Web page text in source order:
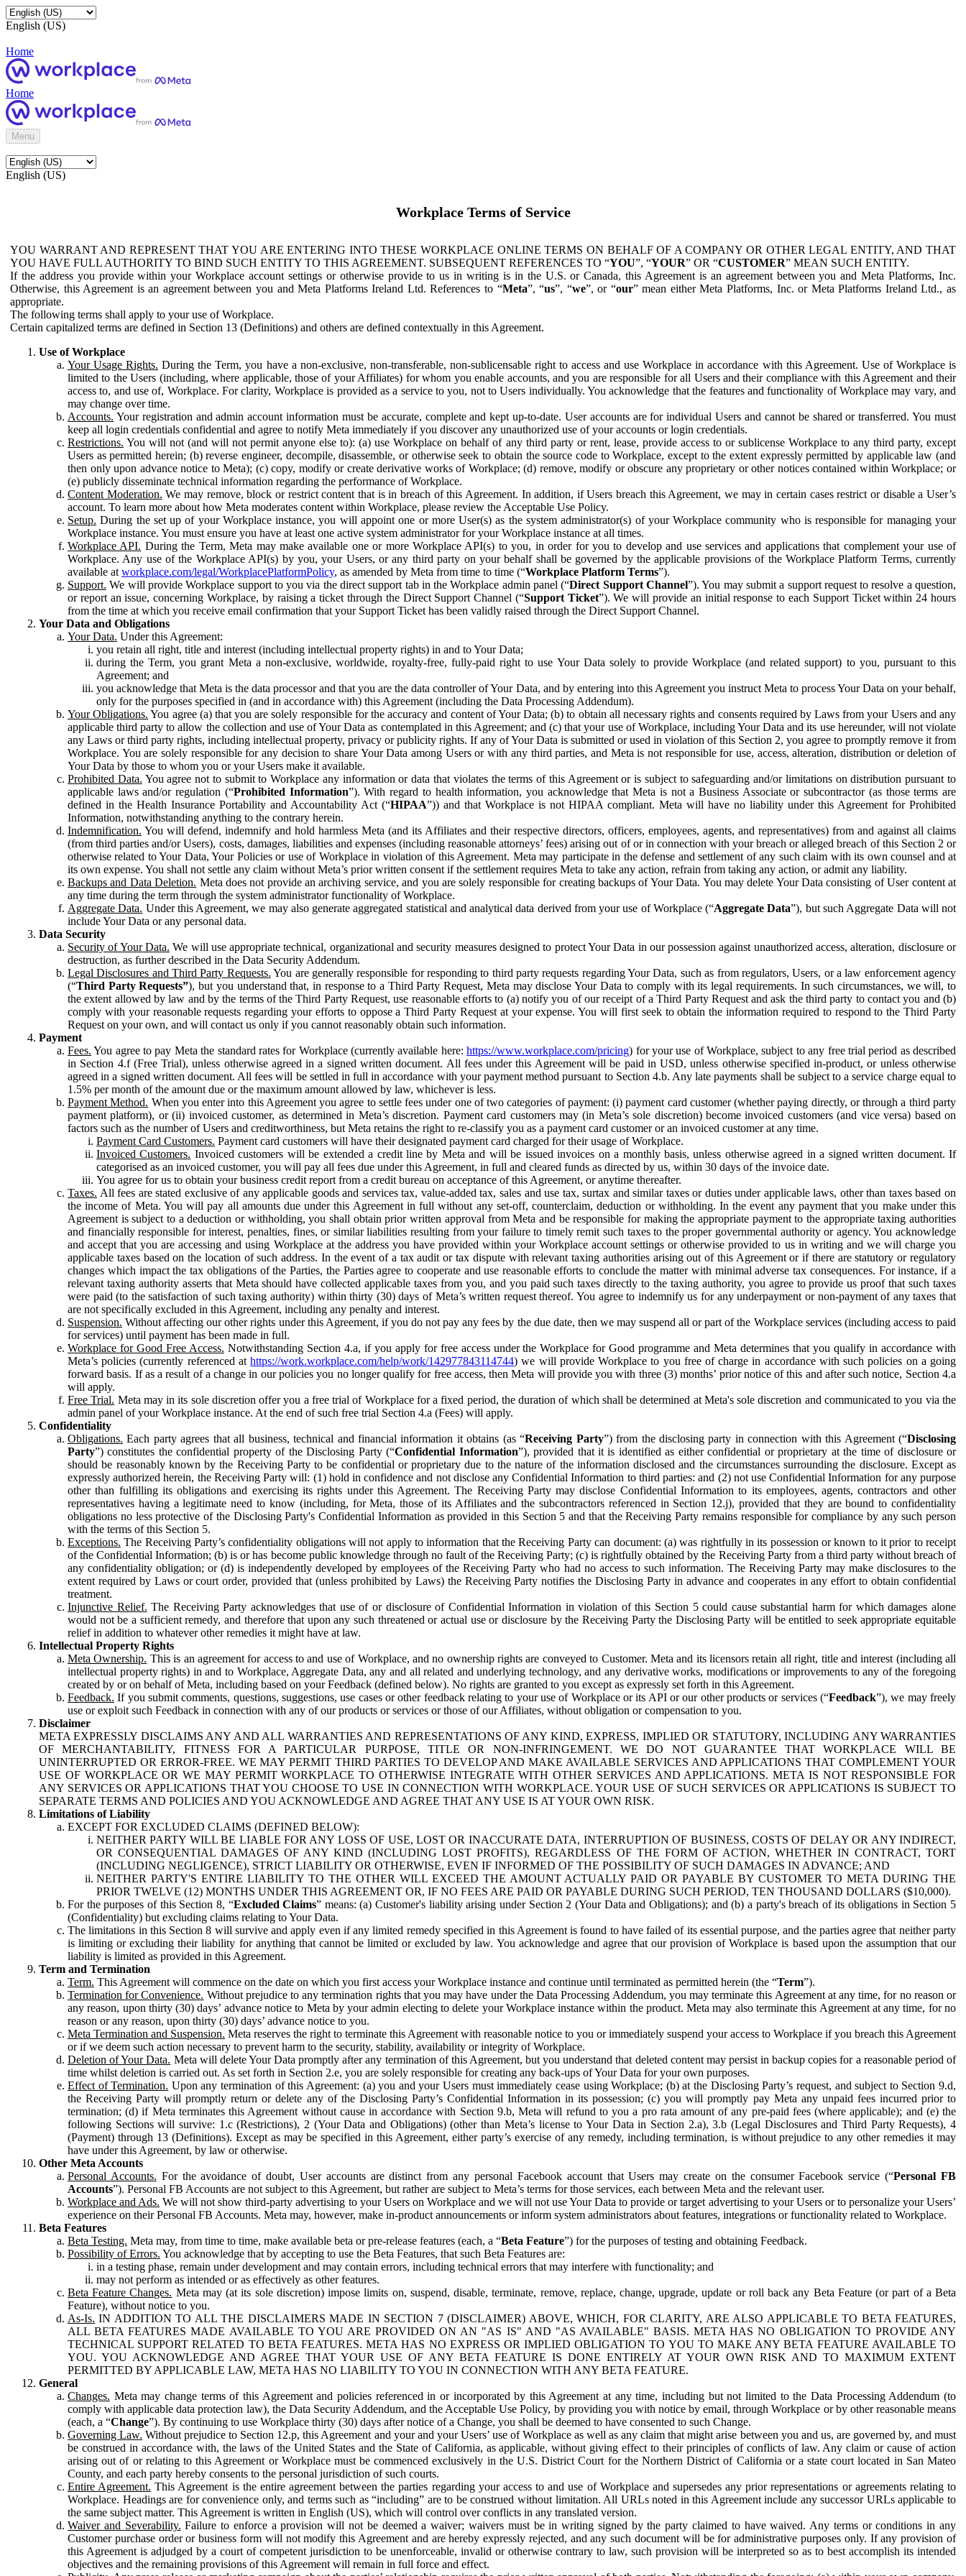
English (US)
Home
Home
Menu
English (US)
Workplace Terms of Service
YOU WARRANT AND REPRESENT THAT YOU ARE ENTERING INTO THESE WORKPLACE ONLINE TERMS ON BEHALF OF A COMPANY OR OTHER LEGAL ENTITY, AND THAT
YOU HAVE FULL AUTHORITY TO BIND SUCH ENTITY TO THIS AGREEMENT. SUBSEQUENT REFERENCES TO “YOU”, “YOUR” OR “CUSTOMER” MEAN SUCH ENTITY.
If the address you provide within your Workplace account settings or otherwise provide to us in writing is in the U.S. or Canada, this Agreement is an agreement between you and Meta Platforms, Inc.
Otherwise, this Agreement is an agreement between you and Meta Platforms Ireland Ltd. References to “Meta”, “us”, “we”, or “our” mean either Meta Platforms, Inc. or Meta Platforms Ireland Ltd., as
appropriate.
The following terms shall apply to your use of Workplace.
Certain capitalized terms are defined in Section 13 (Definitions) and others are defined contextually in this Agreement.
Use of Workplace
Your Usage Rights. During the Term, you have a non-exclusive, non-transferable, non-sublicensable right to access and use Workplace in accordance with this Agreement. Use of Workplace is
limited to the Users (including, where applicable, those of your Affiliates) for whom you enable accounts, and you are responsible for all Users and their compliance with this Agreement and their
access to, and use of, Workplace. For clarity, Workplace is provided as a service to you, not to Users individually. You acknowledge that the features and functionality of Workplace may vary, and
may change over time.
Accounts. Your registration and admin account information must be accurate, complete and kept up-to-date. User accounts are for individual Users and cannot be shared or transferred. You must
keep all login credentials confidential and agree to notify Meta immediately if you discover any unauthorized use of your accounts or login credentials.
Restrictions. You will not (and will not permit anyone else to): (a) use Workplace on behalf of any third party or rent, lease, provide access to or sublicense Workplace to any third party, except
Users as permitted herein; (b) reverse engineer, decompile, disassemble, or otherwise seek to obtain the source code to Workplace, except to the extent expressly permitted by applicable law (and
then only upon advance notice to Meta); (c) copy, modify or create derivative works of Workplace; (d) remove, modify or obscure any proprietary or other notices contained within Workplace; or
(e) publicly disseminate technical information regarding the performance of Workplace.
Content Moderation. We may remove, block or restrict content that is in breach of this Agreement. In addition, if Users breach this Agreement, we may in certain cases restrict or disable a User’s
account. To learn more about how Meta moderates content within Workplace, please review the Acceptable Use Policy.
Setup. During the set up of your Workplace instance, you will appoint one or more User(s) as the system administrator(s) of your Workplace community who is responsible for managing your
Workplace instance. You must ensure you have at least one active system administrator for your Workplace instance at all times.
Workplace API. During the Term, Meta may make available one or more Workplace API(s) to you, in order for you to develop and use services and applications that complement your use of
Workplace. Any use of the Workplace API(s) by you, your Users, or any third party on your behalf shall be governed by the applicable provisions of the Workplace Platform Terms, currently
available at workplace.com/legal/WorkplacePlatformPolicy, as amended by Meta from time to time (“Workplace Platform Terms”).
Support. We will provide Workplace support to you via the direct support tab in the Workplace admin panel (“Direct Support Channel”). You may submit a support request to resolve a question,
or report an issue, concerning Workplace, by raising a ticket through the Direct Support Channel (“Support Ticket”). We will provide an initial response to each Support Ticket within 24 hours
from the time at which you receive email confirmation that your Support Ticket has been validly raised through the Direct Support Channel.
Your Data and Obligations
Your Data. Under this Agreement:
you retain all right, title and interest (including intellectual property rights) in and to Your Data;
during the Term, you grant Meta a non-exclusive, worldwide, royalty-free, fully-paid right to use Your Data solely to provide Workplace (and related support) to you, pursuant to this
Agreement; and
you acknowledge that Meta is the data processor and that you are the data controller of Your Data, and by entering into this Agreement you instruct Meta to process Your Data on your behalf,
only for the purposes specified in (and in accordance with) this Agreement (including the Data Processing Addendum).
Your Obligations. You agree (a) that you are solely responsible for the accuracy and content of Your Data; (b) to obtain all necessary rights and consents required by Laws from your Users and any
applicable third party to allow the collection and use of Your Data as contemplated in this Agreement; and (c) that your use of Workplace, including Your Data and its use hereunder, will not violate
any Laws or third party rights, including intellectual property, privacy or publicity rights. If any of Your Data is submitted or used in violation of this Section 2, you agree to promptly remove it from
Workplace. You are solely responsible for any decision to share Your Data among Users or with any third parties, and Meta is not responsible for use, access, alteration, distribution or deletion of
Your Data by those to whom you or your Users make it available.
Prohibited Data. You agree not to submit to Workplace any information or data that violates the terms of this Agreement or is subject to safeguarding and/or limitations on distribution pursuant to
applicable laws and/or regulation (“Prohibited Information”). With regard to health information, you acknowledge that Meta is not a Business Associate or subcontractor (as those terms are
defined in the Health Insurance Portability and Accountability Act (“HIPAA”)) and that Workplace is not HIPAA compliant. Meta will have no liability under this Agreement for Prohibited
Information, notwithstanding anything to the contrary herein.
Indemnification. You will defend, indemnify and hold harmless Meta (and its Affiliates and their respective directors, officers, employees, agents, and representatives) from and against all claims
(from third parties and/or Users), costs, damages, liabilities and expenses (including reasonable attorneys’ fees) arising out of or in connection with your breach or alleged breach of this Section 2 or
otherwise related to Your Data, Your Policies or use of Workplace in violation of this Agreement. Meta may participate in the defense and settlement of any such claim with its own counsel and at
its own expense. You shall not settle any claim without Meta’s prior written consent if the settlement requires Meta to take any action, refrain from taking any action, or admit any liability.
Backups and Data Deletion. Meta does not provide an archiving service, and you are solely responsible for creating backups of Your Data. You may delete Your Data consisting of User content at
any time during the term through the system administrator functionality of Workplace.
Aggregate Data. Under this Agreement, we may also generate aggregated statistical and analytical data derived from your use of Workplace (“Aggregate Data”), but such Aggregate Data will not
include Your Data or any personal data.
Data Security
Security of Your Data. We will use appropriate technical, organizational and security measures designed to protect Your Data in our possession against unauthorized access, alteration, disclosure or
destruction, as further described in the Data Security Addendum.
Legal Disclosures and Third Party Requests. You are generally responsible for responding to third party requests regarding Your Data, such as from regulators, Users, or a law enforcement agency
(“Third Party Requests”), but you understand that, in response to a Third Party Request, Meta may disclose Your Data to comply with its legal requirements. In such circumstances, we will, to
the extent allowed by law and by the terms of the Third Party Request, use reasonable efforts to (a) notify you of our receipt of a Third Party Request and ask the third party to contact you and (b)
comply with your reasonable requests regarding your efforts to oppose a Third Party Request at your expense. You will first seek to obtain the information required to respond to the Third Party
Request on your own, and will contact us only if you cannot reasonably obtain such information.
Payment
Fees. You agree to pay Meta the standard rates for Workplace (currently available here:https://www.workplace.com/pricing) for your use of Workplace, subject to any free trial period as described
in Section 4.f (Free Trial), unless otherwise agreed in a signed written document. All fees under this Agreement will be paid in USD, unless otherwise specified in-product, or unless otherwise
agreed in a signed written document. All fees will be settled in full in accordance with your payment method pursuant to Section 4.b. Any late payments shall be subject to a service charge equal to
1.5% per month of the amount due or the maximum amount allowed by law, whichever is less.
Payment Method. When you enter into this Agreement you agree to settle fees under one of two categories of payment: (i) payment card customer (whether paying directly, or through a third party
payment platform), or (ii) invoiced customer, as determined in Meta’s discretion. Payment card customers may (in Meta’s sole discretion) become invoiced customers (and vice versa) based on
factors such as the number of Users and creditworthiness, but Meta retains the right to re-classify you as a payment card customer or an invoiced customer at any time.
Payment Card Customers. Payment card customers will have their designated payment card charged for their usage of Workplace.
Invoiced Customers. Invoiced customers will be extended a credit line by Meta and will be issued invoices on a monthly basis, unless otherwise agreed in a signed written document. If
categorised as an invoiced customer, you will pay all fees due under this Agreement, in full and cleared funds as directed by us, within 30 days of the invoice date.
You agree for us to obtain your business credit report from a credit bureau on acceptance of this Agreement, or anytime thereafter.
Taxes. All fees are stated exclusive of any applicable goods and services tax, value-added tax, sales and use tax, surtax and similar taxes or duties under applicable laws, other than taxes based on
the income of Meta. You will pay all amounts due under this Agreement in full without any set-off, counterclaim, deduction or withholding. In the event any payment that you make under this
Agreement is subject to a deduction or withholding, you shall obtain prior written approval from Meta and be responsible for making the appropriate payment to the appropriate taxing authorities
and financially responsible for interest, penalties, fines, or similar liabilities resulting from your failure to timely remit such taxes to the proper governmental authority or agency. You acknowledge
and accept that you are accessing and using Workplace at the address you have provided within your Workplace account settings or otherwise provided to us in writing and we will charge you
applicable taxes based on the location of such address. In the event of a tax audit or tax dispute with relevant taxing authorities arising out of this Agreement or if there are statutory or regulatory
changes which impact the tax obligations of the Parties, the Parties agree to cooperate and use reasonable efforts to conclude the matter with minimal adverse tax consequences. For instance, if a
relevant taxing authority asserts that Meta should have collected applicable taxes from you, and you paid such taxes directly to the taxing authority, you agree to provide us proof that such taxes
were paid (to the satisfaction of such taxing authority) within thirty (30) days of Meta’s written request thereof. You agree to indemnify us for any underpayment or non-payment of any taxes that
are not specifically excluded in this Agreement, including any penalty and interest.
Suspension. Without affecting our other rights under this Agreement, if you do not pay any fees by the due date, then we may suspend all or part of the Workplace services (including access to paid
for services) until payment has been made in full.
Workplace for Good Free Access. Notwithstanding Section 4.a, if you apply for free access under the Workplace for Good programme and Meta determines that you qualify in accordance with
Meta’s policies (currently referenced athttps://work.workplace.com/help/work/142977843114744) we will provide Workplace to you free of charge in accordance with such policies on a going
forward basis. If as a result of a change in our policies you no longer qualify for free access, then Meta will provide you with three (3) months’ prior notice of this and after such notice, Section 4.a
will apply.
Free Trial. Meta may in its sole discretion offer you a free trial of Workplace for a fixed period, the duration of which shall be determined at Meta's sole discretion and communicated to you via the
admin panel of your Workplace instance. At the end of such free trial Section 4.a (Fees) will apply.
Confidentiality
Obligations. Each party agrees that all business, technical and financial information it obtains (as “Receiving Party”) from the disclosing party in connection with this Agreement (“Disclosing
Party”) constitutes the confidential property of the Disclosing Party (“Confidential Information”), provided that it is identified as either confidential or proprietary at the time of disclosure or
should be reasonably known by the Receiving Party to be confidential or proprietary due to the nature of the information disclosed and the circumstances surrounding the disclosure. Except as
expressly authorized herein, the Receiving Party will: (1) hold in confidence and not disclose any Confidential Information to third parties: and (2) not use Confidential Information for any purpose
other than fulfilling its obligations and exercising its rights under this Agreement. The Receiving Party may disclose Confidential Information to its employees, agents, contractors and other
representatives having a legitimate need to know (including, for Meta, those of its Affiliates and the subcontractors referenced in Section 12.j), provided that they are bound to confidentiality
obligations no less protective of the Disclosing Party's Confidential Information as provided in this Section 5 and that the Receiving Party remains responsible for compliance by any such person
with the terms of this Section 5.
Exceptions. The Receiving Party’s confidentiality obligations will not apply to information that the Receiving Party can document: (a) was rightfully in its possession or known to it prior to receipt
of the Confidential Information; (b) is or has become public knowledge through no fault of the Receiving Party; (c) is rightfully obtained by the Receiving Party from a third party without breach of
any confidentiality obligation; or (d) is independently developed by employees of the Receiving Party who had no access to such information. The Receiving Party may make disclosures to the
extent required by Laws or court order, provided that (unless prohibited by Laws) the Receiving Party notifies the Disclosing Party in advance and cooperates in any effort to obtain confidential
treatment.
Injunctive Relief. The Receiving Party acknowledges that use of or disclosure of Confidential Information in violation of this Section 5 could cause substantial harm for which damages alone
would not be a sufficient remedy, and therefore that upon any such threatened or actual use or disclosure by the Receiving Party the Disclosing Party will be entitled to seek appropriate equitable
relief in addition to whatever other remedies it might have at law.
Intellectual Property Rights
Meta Ownership. This is an agreement for access to and use of Workplace, and no ownership rights are conveyed to Customer. Meta and its licensors retain all right, title and interest (including all
intellectual property rights) in and to Workplace, Aggregate Data, any and all related and underlying technology, and any derivative works, modifications or improvements to any of the foregoing
created by or on behalf of Meta, including based on your Feedback (defined below). No rights are granted to you except as expressly set forth in this Agreement.
Feedback. If you submit comments, questions, suggestions, use cases or other feedback relating to your use of Workplace or its API or our other products or services (“Feedback”), we may freely
use or exploit such Feedback in connection with any of our products or services or those of our Affiliates, without obligation or compensation to you.
Disclaimer
META EXPRESSLY DISCLAIMS ANY AND ALL WARRANTIES AND REPRESENTATIONS OF ANY KIND, EXPRESS, IMPLIED OR STATUTORY, INCLUDING ANY WARRANTIES
OF MERCHANTABILITY, FITNESS FOR A PARTICULAR PURPOSE, TITLE OR NON-INFRINGEMENT. WE DO NOT GUARANTEE THAT WORKPLACE WILL BE
UNINTERRUPTED OR ERROR-FREE. WE MAY PERMIT THIRD PARTIES TO DEVELOP AND MAKE AVAILABLE SERVICES AND APPLICATIONS THAT COMPLEMENT YOUR
USE OF WORKPLACE OR WE MAY PERMIT WORKPLACE TO OTHERWISE INTEGRATE WITH OTHER SERVICES AND APPLICATIONS. META IS NOT RESPONSIBLE FOR
ANY SERVICES OR APPLICATIONS THAT YOU CHOOSE TO USE IN CONNECTION WITH WORKPLACE. YOUR USE OF SUCH SERVICES OR APPLICATIONS IS SUBJECT TO
SEPARATE TERMS AND POLICIES AND YOU ACKNOWLEDGE AND AGREE THAT ANY USE IS AT YOUR OWN RISK.
Limitations of Liability
EXCEPT FOR EXCLUDED CLAIMS (DEFINED BELOW):
NEITHER PARTY WILL BE LIABLE FOR ANY LOSS OF USE, LOST OR INACCURATE DATA, INTERRUPTION OF BUSINESS, COSTS OF DELAY OR ANY INDIRECT,
OR CONSEQUENTIAL DAMAGES OF ANY KIND (INCLUDING LOST PROFITS), REGARDLESS OF THE FORM OF ACTION, WHETHER IN CONTRACT, TORT
(INCLUDING NEGLIGENCE), STRICT LIABILITY OR OTHERWISE, EVEN IF INFORMED OF THE POSSIBILITY OF SUCH DAMAGES IN ADVANCE; AND
NEITHER PARTY'S ENTIRE LIABILITY TO THE OTHER WILL EXCEED THE AMOUNT ACTUALLY PAID OR PAYABLE BY CUSTOMER TO META DURING THE
PRIOR TWELVE (12) MONTHS UNDER THIS AGREEMENT OR, IF NO FEES ARE PAID OR PAYABLE DURING SUCH PERIOD, TEN THOUSAND DOLLARS ($10,000).
For the purposes of this Section 8, “Excluded Claims” means: (a) Customer's liability arising under Section 2 (Your Data and Obligations); and (b) a party's breach of its obligations in Section 5
(Confidentiality) but excluding claims relating to Your Data.
The limitations in this Section 8 will survive and apply even if any limited remedy specified in this Agreement is found to have failed of its essential purpose, and the parties agree that neither party
is limiting or excluding their liability for anything that cannot be limited or excluded by law. You acknowledge and agree that our provision of Workplace is based upon the assumption that our
liability is limited as provided in this Agreement.
Term and Termination
Term. This Agreement will commence on the date on which you first access your Workplace instance and continue until terminated as permitted herein (the “Term”).
Termination for Convenience. Without prejudice to any termination rights that you may have under the Data Processing Addendum, you may terminate this Agreement at any time, for no reason or
any reason, upon thirty (30) days’ advance notice to Meta by your admin electing to delete your Workplace instance within the product. Meta may also terminate this Agreement at any time, for no
reason or any reason, upon thirty (30) days’ advance notice to you.
Meta Termination and Suspension. Meta reserves the right to terminate this Agreement with reasonable notice to you or immediately suspend your access to Workplace if you breach this Agreement
or if we deem such action necessary to prevent harm to the security, stability, availability or integrity of Workplace.
Deletion of Your Data. Meta will delete Your Data promptly after any termination of this Agreement, but you understand that deleted content may persist in backup copies for a reasonable period of
time whilst deletion is carried out. As set forth in Section 2.e, you are solely responsible for creating any back-ups of Your Data for your own purposes.
Effect of Termination. Upon any termination of this Agreement: (a) you and your Users must immediately cease using Workplace; (b) at the Disclosing Party’s request, and subject to Section 9.d,
the Receiving Party will promptly return or delete any of the Disclosing Party’s Confidential Information in its possession; (c) you will promptly pay Meta any unpaid fees incurred prior to
termination; (d) if Meta terminates this Agreement without cause in accordance with Section 9.b, Meta will refund to you a pro rata amount of any pre-paid fees (where applicable); and (e) the
following Sections will survive: 1.c (Restrictions), 2 (Your Data and Obligations) (other than Meta’s license to Your Data in Section 2.a), 3.b (Legal Disclosures and Third Party Requests), 4
(Payment) through 13 (Definitions). Except as may be specified in this Agreement, either party’s exercise of any remedy, including termination, is without prejudice to any other remedies it may
have under this Agreement, by law or otherwise.
Other Meta Accounts
Personal Accounts. For the avoidance of doubt, User accounts are distinct from any personal Facebook account that Users may create on the consumer Facebook service (“Personal FB
Accounts”). Personal FB Accounts are not subject to this Agreement, but rather are subject to Meta’s terms for those services, each between Meta and the relevant user.
Workplace and Ads. We will not show third-party advertising to your Users on Workplace and we will not use Your Data to provide or target advertising to your Users or to personalize your Users’
experience on their Personal FB Accounts. Meta may, however, make in-product announcements or inform system administrators about features, integrations or functionality related to Workplace.
Beta Features
Beta Testing. Meta may, from time to time, make available beta or pre-release features (each, a “Beta Feature”) for the purposes of testing and obtaining Feedback.
Possibility of Errors. You acknowledge that by accepting to use the Beta Features, that such Beta Features are:
in a testing phase, remain under development and may contain errors, including technical errors that may interfere with functionality; and
may not perform as intended or as effectively as other features.
Beta Feature Changes. Meta may (at its sole discretion) impose limits on, suspend, disable, terminate, remove, replace, change, upgrade, update or roll back any Beta Feature (or part of a Beta
Feature), without notice to you.
As-Is. IN ADDITION TO ALL THE DISCLAIMERS MADE IN SECTION 7 (DISCLAIMER) ABOVE, WHICH, FOR CLARITY, ARE ALSO APPLICABLE TO BETA FEATURES,
ALL BETA FEATURES MADE AVAILABLE TO YOU ARE PROVIDED ON AN "AS IS" AND "AS AVAILABLE" BASIS. META HAS NO OBLIGATION TO PROVIDE ANY
TECHNICAL SUPPORT RELATED TO BETA FEATURES. META HAS NO EXPRESS OR IMPLIED OBLIGATION TO YOU TO MAKE ANY BETA FEATURE AVAILABLE TO
YOU. YOU ACKNOWLEDGE AND AGREE THAT YOUR USE OF ANY BETA FEATURE IS DONE ENTIRELY AT YOUR OWN RISK AND TO MAXIMUM EXTENT
PERMITTED BY APPLICABLE LAW, META HAS NO LIABILITY TO YOU IN CONNECTION WITH ANY BETA FEATURE.
General
Changes. Meta may change terms of this Agreement and policies referenced in or incorporated by this Agreement at any time, including but not limited to the Data Processing Addendum (to
comply with applicable data protection law), the Data Security Addendum, and the Acceptable Use Policy, by providing you with notice by email, through Workplace or by other reasonable means
(each, a “Change”). By continuing to use Workplace thirty (30) days after notice of a Change, you shall be deemed to have consented to such Change.
Governing Law. Without prejudice to Section 12.p, this Agreement and your and your Users’ use of Workplace as well as any claim that might arise between you and us, are governed by, and must
be construed in accordance with, the laws of the United States and the State of California, as applicable, without giving effect to their principles of conflicts of law. Any claim or cause of action
arising out of or relating to this Agreement or Workplace must be commenced exclusively in the U.S. District Court for the Northern District of California or a state court located in San Mateo
County, and each party hereby consents to the personal jurisdiction of such courts.
Entire Agreement. This Agreement is the entire agreement between the parties regarding your access to and use of Workplace and supersedes any prior representations or agreements relating to
Workplace. Headings are for convenience only, and terms such as “including” are to be construed without limitation. All URLs noted in this Agreement include any successor URLs applicable to
the same subject matter. This Agreement is written in English (US), which will control over conflicts in any translated version.
Waiver and Severability. Failure to enforce a provision will not be deemed a waiver; waivers must be in writing signed by the party claimed to have waived. Any terms or conditions in any
Customer purchase order or business form will not modify this Agreement and are hereby expressly rejected, and any such document will be for administrative purposes only. If any provision of
this Agreement is adjudged by a court of competent jurisdiction to be unenforceable, invalid or otherwise contrary to law, such provision will be interpreted so as to best accomplish its intended
objectives and the remaining provisions of this Agreement will remain in full force and effect.